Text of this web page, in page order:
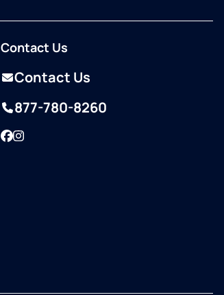
Contact Us
Contact Us
877-780-8260
Facebook
Instagram